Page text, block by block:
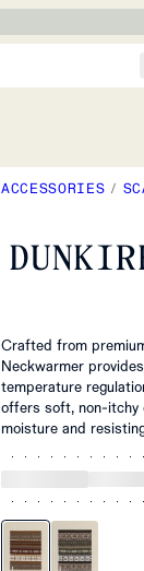
ACCESSORIES /
Crafted from
Neckwarmer
temperature
offers soft, non-itchy
moisture and